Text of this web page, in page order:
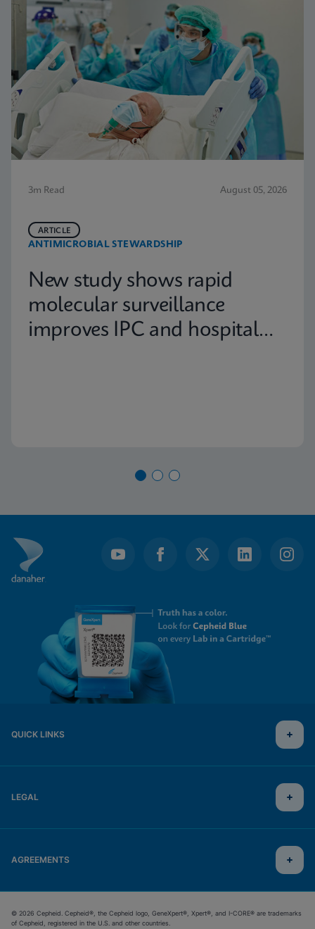
3m Read August 05, 2026
ANTIMICROBIAL STEWARDSHIP
ARTICLE
New study shows rapid
molecular surveillance
improves IPC and hospital
QUICK LINKS
LEGAL
AGREEMENTS
© 2026 Cepheid. Cepheid®, the Cepheid logo, GeneXpert®, Xpert®, and I-CORE® are trademarks
of Cepheid, registered in the U.S. and other countries.